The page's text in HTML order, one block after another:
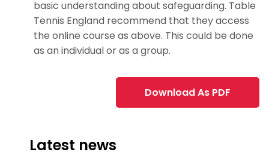
basic understanding about safeguarding. Table
Tennis England recommend that they access
the online course as above. This could be done
as an individual or as a group.
Download As PDF
Latest news